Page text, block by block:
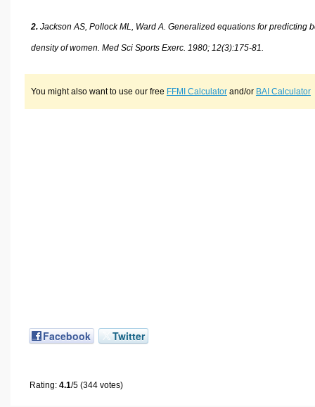
2.Jackson AS, Pollock ML, Ward A. Generalized equations for predicting
density of women. Med Sci Sports Exerc. 1980; 12(3):175-81.
You might also want to use our free FFMI Calculatorand/or BAI Calculator
Facebook Twitter
Rating: 4.1/5 (344 votes)